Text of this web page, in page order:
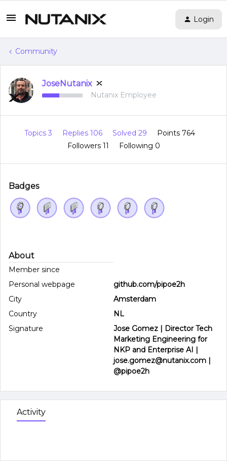
Login
Community
JoseNutanix
Nutanix Employee
Topics 3 Replies 106 Solved 29
Points 764
Followers 11 Following 0
Badges
About
Member since
Personal webpage
github.com/pipoe2h
City
Amsterdam
Country
NL
Signature
Jose Gomez | Director Tech
Marketing Engineering for
NKP and Enterprise AI |
jose.gomez@nutanix.com |
@pipoe2h
Activity